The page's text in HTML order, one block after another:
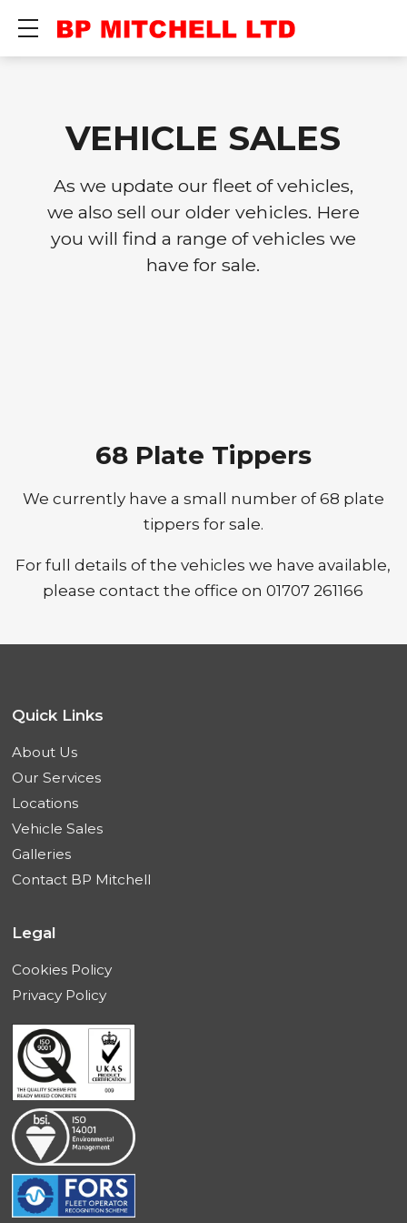
Show mobile menu
VEHICLE SALES
As we update our fleet of vehicles,
we also sell our older vehicles. Here
you will find a range of vehicles we
have for sale.
68 Plate Tippers
We currently have a small number of 68 plate
tippers for sale.
For full details of the vehicles we have available,
please contact the office on 01707 261166
Quick Links
About Us
Our Services
Locations
Vehicle Sales
Galleries
Contact BP Mitchell
Legal
Cookies Policy
Privacy Policy